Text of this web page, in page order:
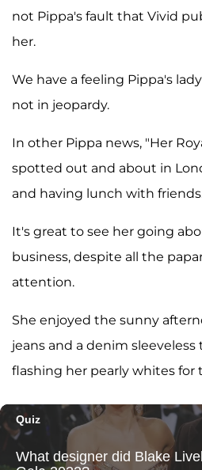
not Pippa's fault that Vivid
her.
We have a feeling Pippa's
not in jeopardy.
In other Pippa news, "Her
spotted out and about in
and having lunch with
It's great to see her going
business, despite all the
attention.
She enjoyed the sunny
jeans and a denim
flashing her pearly whites for